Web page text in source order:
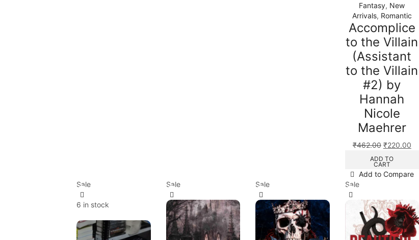
Fantasy, New
Arrivals, Romantic
Accomplice
to the Villain
(Assistant
to the Villain
#2) by
Hannah
Nicole
Maehrer
₹462.00 ₹220.00
ADD TO
CART
Add to Compare
Sale
6 in stock
Sale Sale Sale